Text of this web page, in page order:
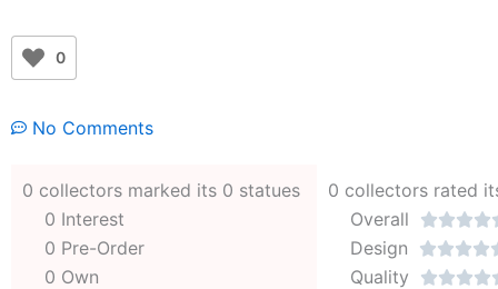
0
No Comments
0 collectors marked its 0 statues
0 Interest
0 Pre-Order
0 Own
0 collectors rated
Overall

Design 
Quality 